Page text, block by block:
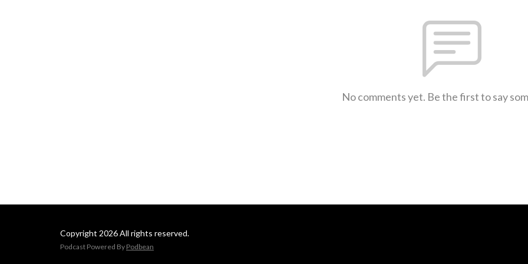
No comments yet. Be the first to say
Copyright 2026 All rights reserved.
Podcast Powered By Podbean